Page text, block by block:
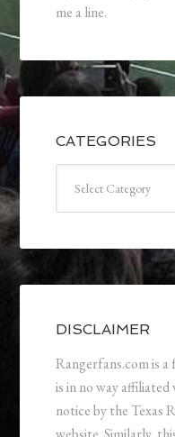
me a line.
CATEGORIES
DISCLAIMER
Rangerfans.com is a
is in no way
notice by the Texas